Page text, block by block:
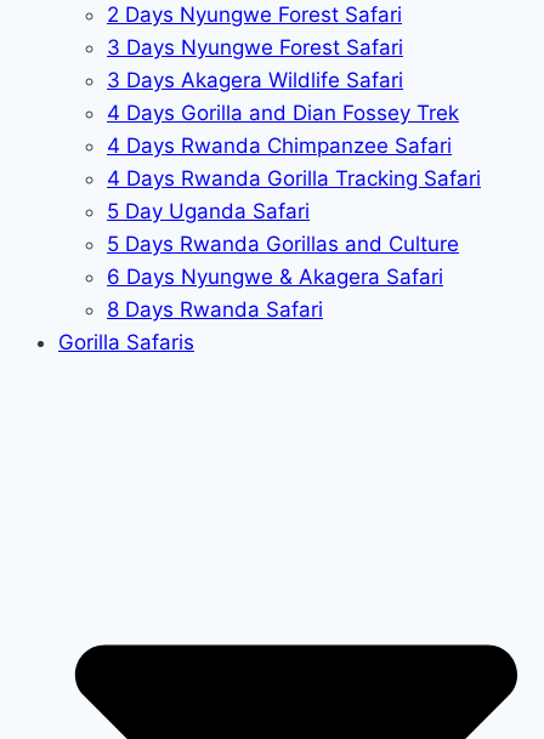
2 Days Nyungwe Forest Safari
3 Days Nyungwe Forest Safari
3 Days Akagera Wildlife Safari
4 Days Gorilla and Dian Fossey Trek
4 Days Rwanda Chimpanzee Safari
4 Days Rwanda Gorilla Tracking Safari
5 Day Uganda Safari
5 Days Rwanda Gorillas and Culture
6 Days Nyungwe & Akagera Safari
8 Days Rwanda Safari
Gorilla Safaris